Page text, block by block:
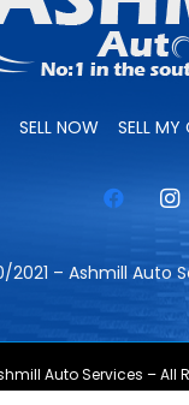
SELL NOW SELL MY
– Ashmill Auto
Auto Services – All